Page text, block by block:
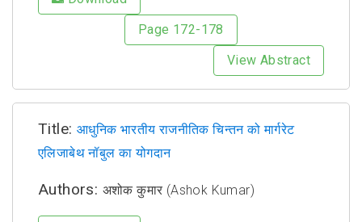
Page 172-178
View Abstract
Title: आधुनिक भारतीय राजनीतिक चिन्तन को मार्गरेट
एलिजाबेथ नॉबुल का योगदान
Authors: अशोक कुमार (Ashok Kumar)